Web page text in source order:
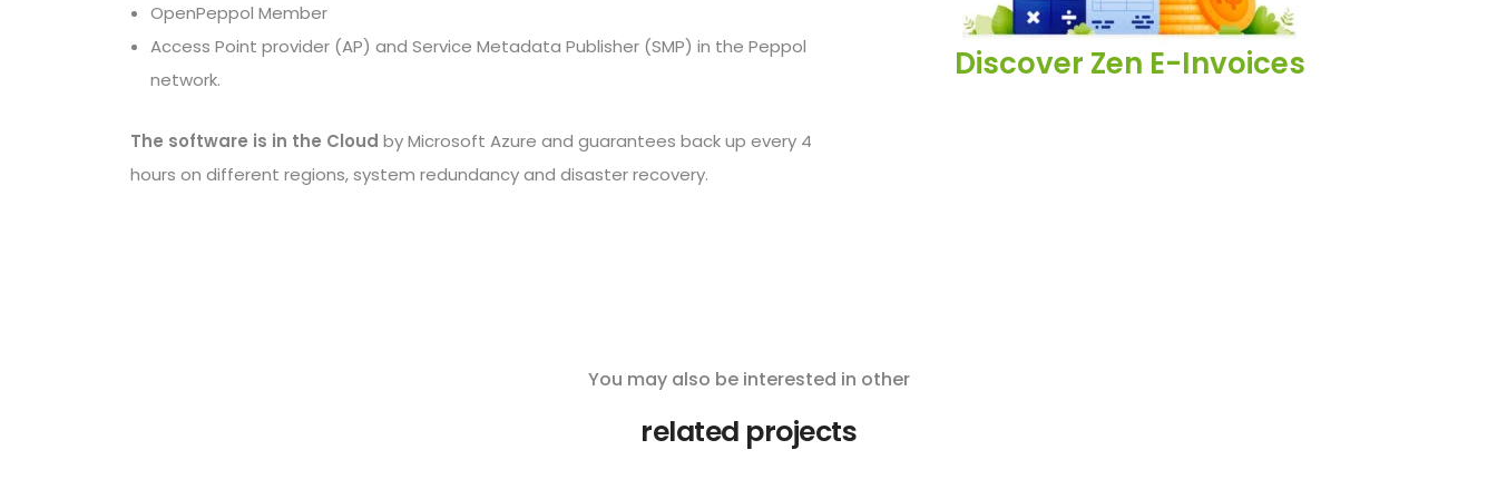
OpenPeppol Member
Access Point provider (AP) and Service Metadata Publisher (SMP) in the Peppol
network.
The software is in the Cloud by Microsoft Azure and guarantees back up every 4
hours on different regions, system redundancy and disaster recovery.
Discover Zen E-Invoices
You may also be interested in other
related projects